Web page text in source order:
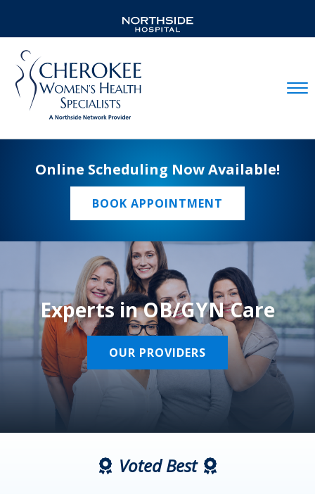
Online Scheduling Now Available!
BOOK APPOINTMENT
Experts in OB/GYN Care
OUR PROVIDERS
Voted Best